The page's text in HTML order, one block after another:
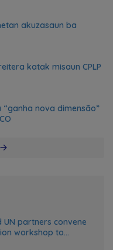
akuzasaun ba
katak misaun CPLP
“ganha nova dimensão”
UN partners convene
workshop to